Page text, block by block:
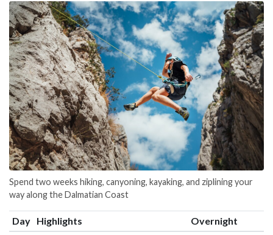
Spend two weeks hiking, canyoning, kayaking, and ziplining your
way along the Dalmatian Coast
Day Highlights
Overnight